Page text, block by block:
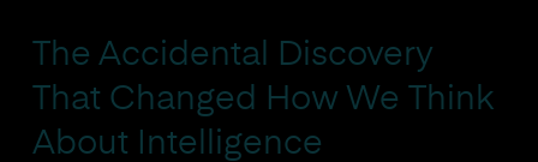
The Accidental Discovery
That Changed How We Think
About Intelligence